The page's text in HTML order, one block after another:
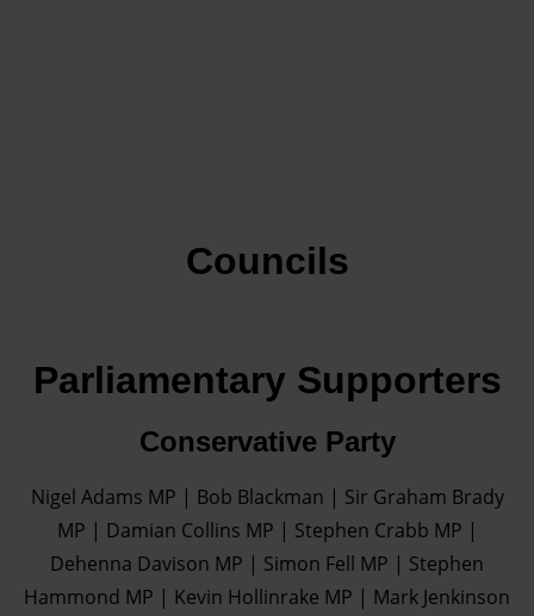
Councils
Parliamentary Supporters
Conservative Party
Nigel Adams MP | Bob Blackman | Sir Graham Brady
MP | Damian Collins MP | Stephen Crabb MP |
Dehenna Davison MP | Simon Fell MP | Stephen
Hammond MP | Kevin Hollinrake MP | Mark Jenkinson